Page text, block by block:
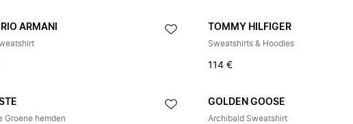
ARMANI TOMMY HILFIGER
Sweatshirts & Hoodies
114 €
Groene hemden
GOLDEN GOOSE
Archibald Sweatshirt